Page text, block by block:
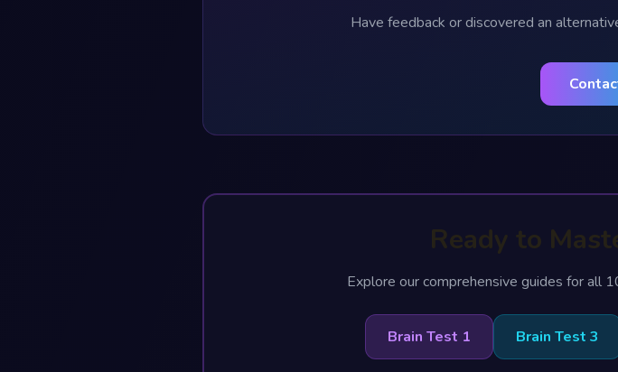
Have feedback or discovered an
Explore our comprehensive guides for all
Brain Test 1 Brain Test 3